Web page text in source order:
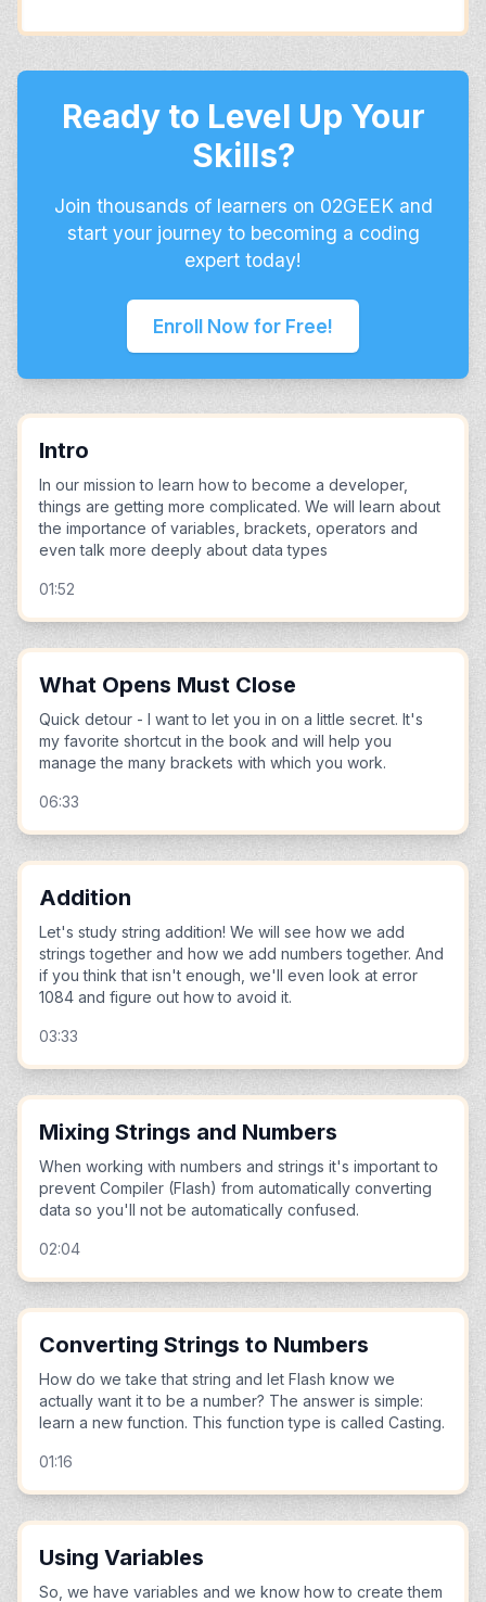
Ready to Level Up Your
Skills?
Join thousands of learners on 02GEEK and
start your journey to becoming a coding
expert today!
Enroll Now for Free!
Intro
In our mission to learn how to become a developer,
things are getting more complicated. We will learn about
the importance of variables, brackets, operators and
even talk more deeply about data types
01:52
What Opens Must Close
Quick detour - I want to let you in on a little secret. It's
my favorite shortcut in the book and will help you
manage the many brackets with which you work.
06:33
Addition
Let's study string addition! We will see how we add
strings together and how we add numbers together. And
if you think that isn't enough, we'll even look at error
1084 and figure out how to avoid it.
03:33
Mixing Strings and Numbers
When working with numbers and strings it's important to
prevent Compiler (Flash) from automatically converting
data so you'll not be automatically confused.
02:04
Converting Strings to Numbers
How do we take that string and let Flash know we
actually want it to be a number? The answer is simple:
learn a new function. This function type is called Casting.
01:16
Using Variables
So, we have variables and we know how to create them